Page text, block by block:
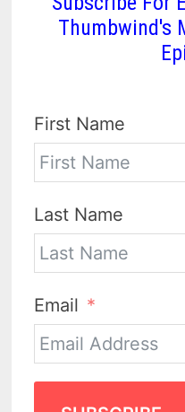
Thumbwind's
First Name
Last Name
Email